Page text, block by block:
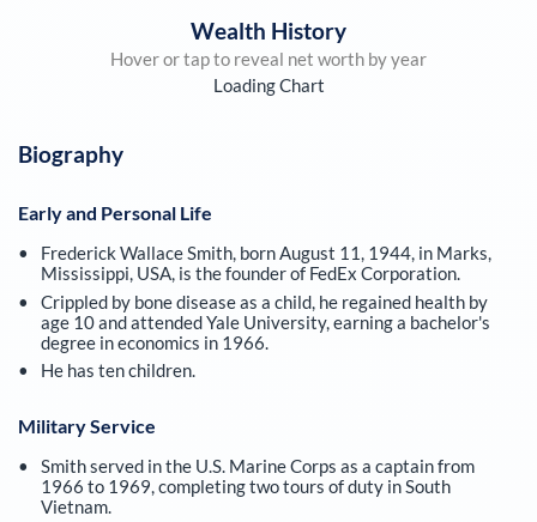
Wealth History
Hover or tap to reveal net worth by year
Loading Chart
Biography
Early and Personal Life
Frederick Wallace Smith, born August 11, 1944, in Marks,
Mississippi, USA, is the founder of FedEx Corporation.
Crippled by bone disease as a child, he regained health by
age 10 and attended Yale University, earning a bachelor's
degree in economics in 1966.
He has ten children.
Military Service
Smith served in the U.S. Marine Corps as a captain from
1966 to 1969, completing two tours of duty in South
Vietnam.